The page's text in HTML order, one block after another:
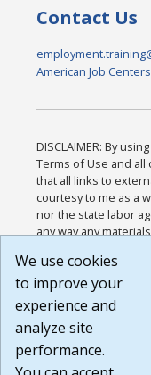
Contact Us
American Job Centers
DISCLAIMER: By
Terms of Use and all
that all links to
courtesy to me as a
nor the state labor
any way any
or any other
agree that the Terms
Website are
Build:
1.131
We use cookies
to improve your
experience and
analyze site
performance.